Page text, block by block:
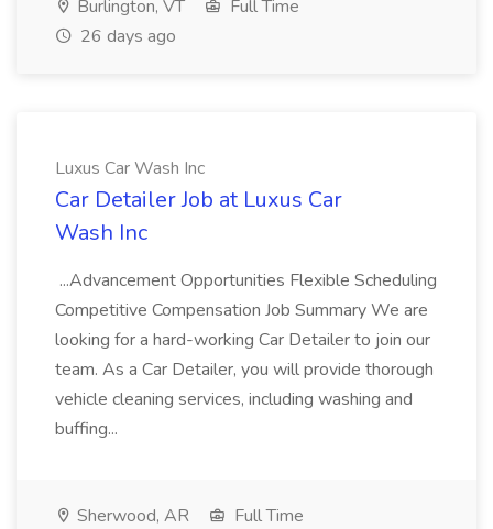
Burlington, VT
Full Time
26 days ago
Luxus Car Wash Inc
Car Detailer Job at Luxus Car
Wash Inc
...Advancement Opportunities Flexible Scheduling
Competitive Compensation Job Summary We are
looking for a hard-working Car Detailer to join our
team. As a Car Detailer, you will provide thorough
vehicle cleaning services, including washing and
buffing...
Sherwood, AR
Full Time